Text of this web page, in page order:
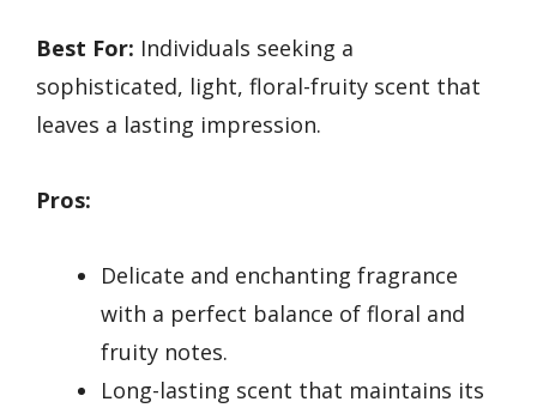
Best For: Individuals seeking a
sophisticated, light, floral-fruity scent that
leaves a lasting impression.
Pros:
Delicate and enchanting fragrance
with a perfect balance of floral and
fruity notes.
Long-lasting scent that maintains its